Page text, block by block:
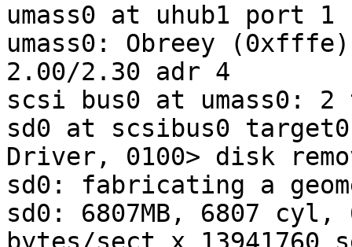
umass0 at uhub1 port
umass0: Obreey
2.00/2.30 adr 4
scsi bus0 at umass0:
sd0 at scsibus0
Driver, 0100> disk
sd0: fabricating a
sd0: 6807MB, 6807